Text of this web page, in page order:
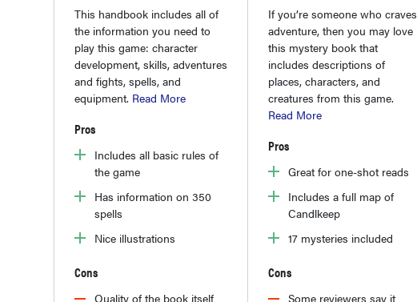
This handbook includes all of
the information you need to
play this game: character
development, skills, adventures
and fights, spells, and
equipment. Read More
Pros
Includes all basic rules of
the game
Has information on 350
spells
Nice illustrations
Cons
Quality of the book itself
If you’re someone who craves
adventure, then you may love
this mystery book that
includes descriptions of
places, characters, and
creatures from this game.
Read More
Pros
Great for one-shot reads
Includes a full map of
Candlkeep
17 mysteries included
Cons
Some reviewers say it